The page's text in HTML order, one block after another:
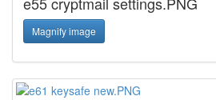
Magnify image